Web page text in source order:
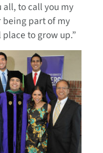
all, to call you my
being part of my
to grow up.”